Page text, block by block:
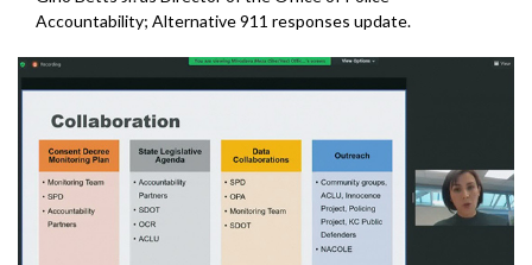
Accountability; Alternative 911 responses update.